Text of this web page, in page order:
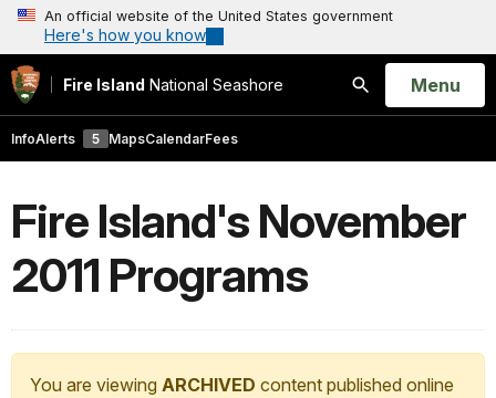
An official website of the United States government
Here's how you know
Fire Island National Seashore
Search
Open
Menu
InfoAlerts 5 MapsCalendarFees
Fire Island's November
2011 Programs
You are viewing ARCHIVED content published online